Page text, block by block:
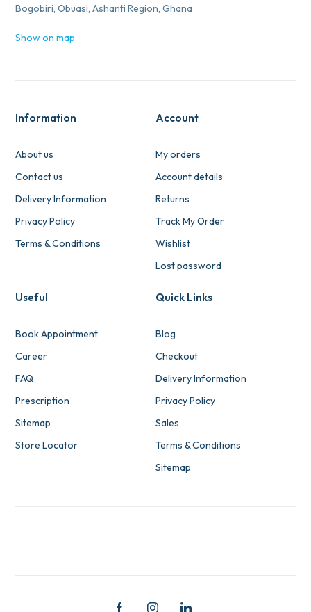
Bogobiri, Obuasi, Ashanti Region, Ghana
Show on map
Information
About us
Contact us
Delivery Information
Privacy Policy
Terms & Conditions
Account
My orders
Account details
Returns
Track My Order
Wishlist
Lost password
Useful
Book Appointment
Career
FAQ
Prescription
Sitemap
Store Locator
Quick Links
Blog
Checkout
Delivery Information
Privacy Policy
Sales
Terms & Conditions
Sitemap